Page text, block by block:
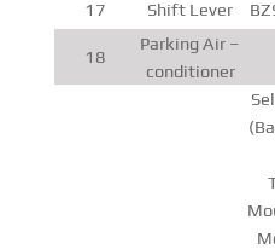
17 Shift Lever
18
Parking Air –
conditioner